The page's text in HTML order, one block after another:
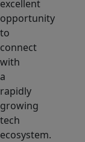
excellent
opportunity
to
connect
with
a
rapidly
growing
tech
ecosystem.